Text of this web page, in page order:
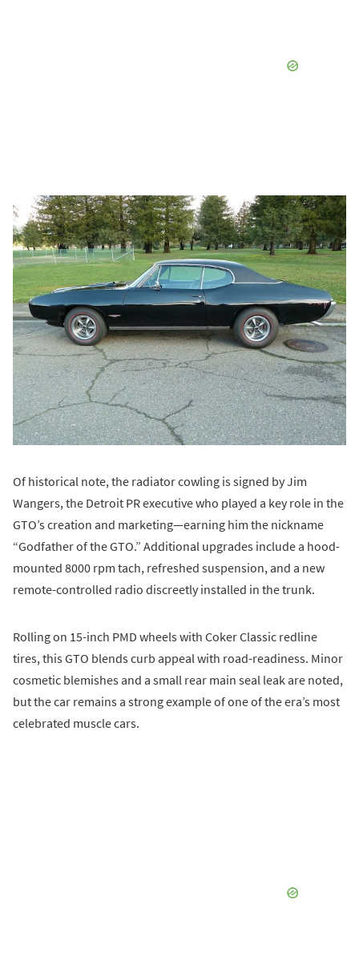
Of historical note, the radiator cowling is signed by Jim
Wangers, the Detroit PR executive who played a key role in the
GTO’s creation and marketing—earning him the nickname
“Godfather of the GTO.” Additional upgrades include a hood-
mounted 8000 rpm tach, refreshed suspension, and a new
remote-controlled radio discreetly installed in the trunk.
Rolling on 15-inch PMD wheels with Coker Classic redline
tires, this GTO blends curb appeal with road-readiness. Minor
cosmetic blemishes and a small rear main seal leak are noted,
but the car remains a strong example of one of the era’s most
celebrated muscle cars.